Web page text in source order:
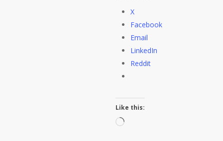
X
Facebook
Email
LinkedIn
Reddit
Like this:
Loading…